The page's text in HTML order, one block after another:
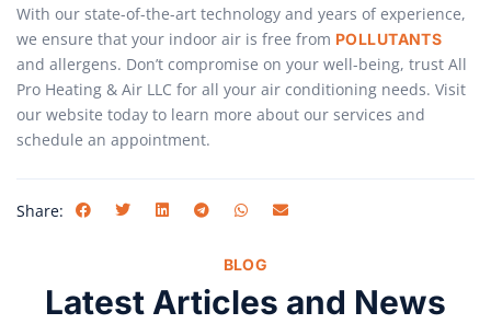
With our state-of-the-art technology and years of experience,
we ensure that your indoor air is free from POLLUTANTS
and allergens. Don’t compromise on your well-being, trust All
Pro Heating & Air LLC for all your air conditioning needs. Visit
our website today to learn more about our services and
schedule an appointment.
Share:
BLOG
Latest Articles and News